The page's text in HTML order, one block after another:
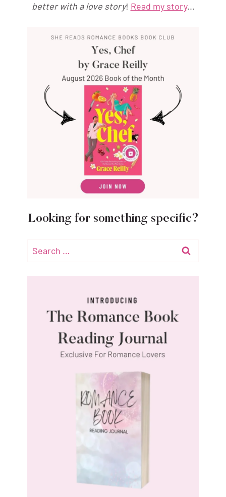
better with a love story! Read my story...
Looking for something specific?
Search